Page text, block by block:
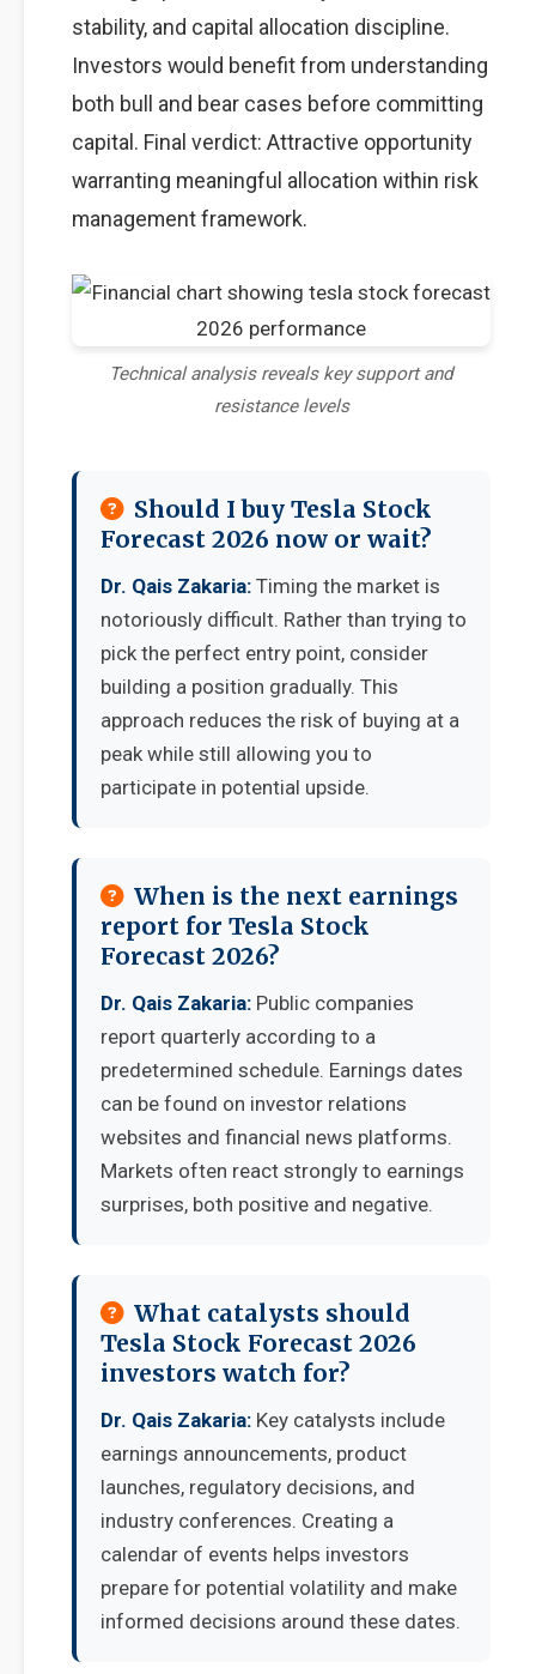
stability, and capital allocation discipline.
Investors would benefit from understanding
both bull and bear cases before committing
capital. Final verdict: Attractive opportunity
warranting meaningful allocation within risk
management framework.
Technical analysis reveals key support and
resistance levels
Should I buy Tesla Stock
Forecast 2026 now or wait?
Dr. Qais Zakaria: Timing the market is
notoriously difficult. Rather than trying to
pick the perfect entry point, consider
building a position gradually. This
approach reduces the risk of buying at a
peak while still allowing you to
participate in potential upside.
When is the next earnings
report for Tesla Stock
Forecast 2026?
Dr. Qais Zakaria: Public companies
report quarterly according to a
predetermined schedule. Earnings dates
can be found on investor relations
websites and financial news platforms.
Markets often react strongly to earnings
surprises, both positive and negative.
What catalysts should
Tesla Stock Forecast 2026
investors watch for?
Dr. Qais Zakaria: Key catalysts include
earnings announcements, product
launches, regulatory decisions, and
industry conferences. Creating a
calendar of events helps investors
prepare for potential volatility and make
informed decisions around these dates.